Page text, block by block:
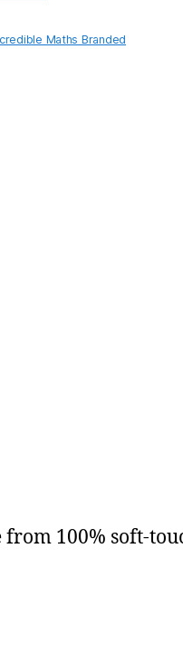
Maths Branded
100% soft-